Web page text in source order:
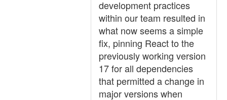
development practices
within our team resulted in
what now seems a simple
fix, pinning React to the
previously working version
17 for all dependencies
that permitted a change in
major versions when